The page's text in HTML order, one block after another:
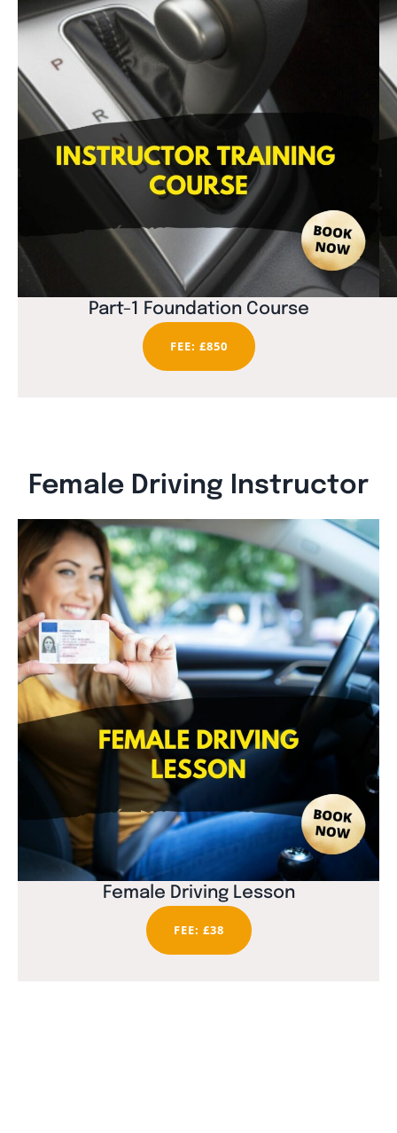
Part-1 Foundation Course
FEE: £850
Female Driving Instructor
Female Driving Lesson
FEE: £38